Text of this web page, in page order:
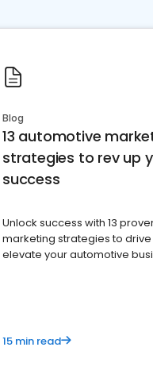
Blog
13 automotive
strategies to rev up
success
Unlock success with 13
marketing strategies to
elevate your automotive
15 min read